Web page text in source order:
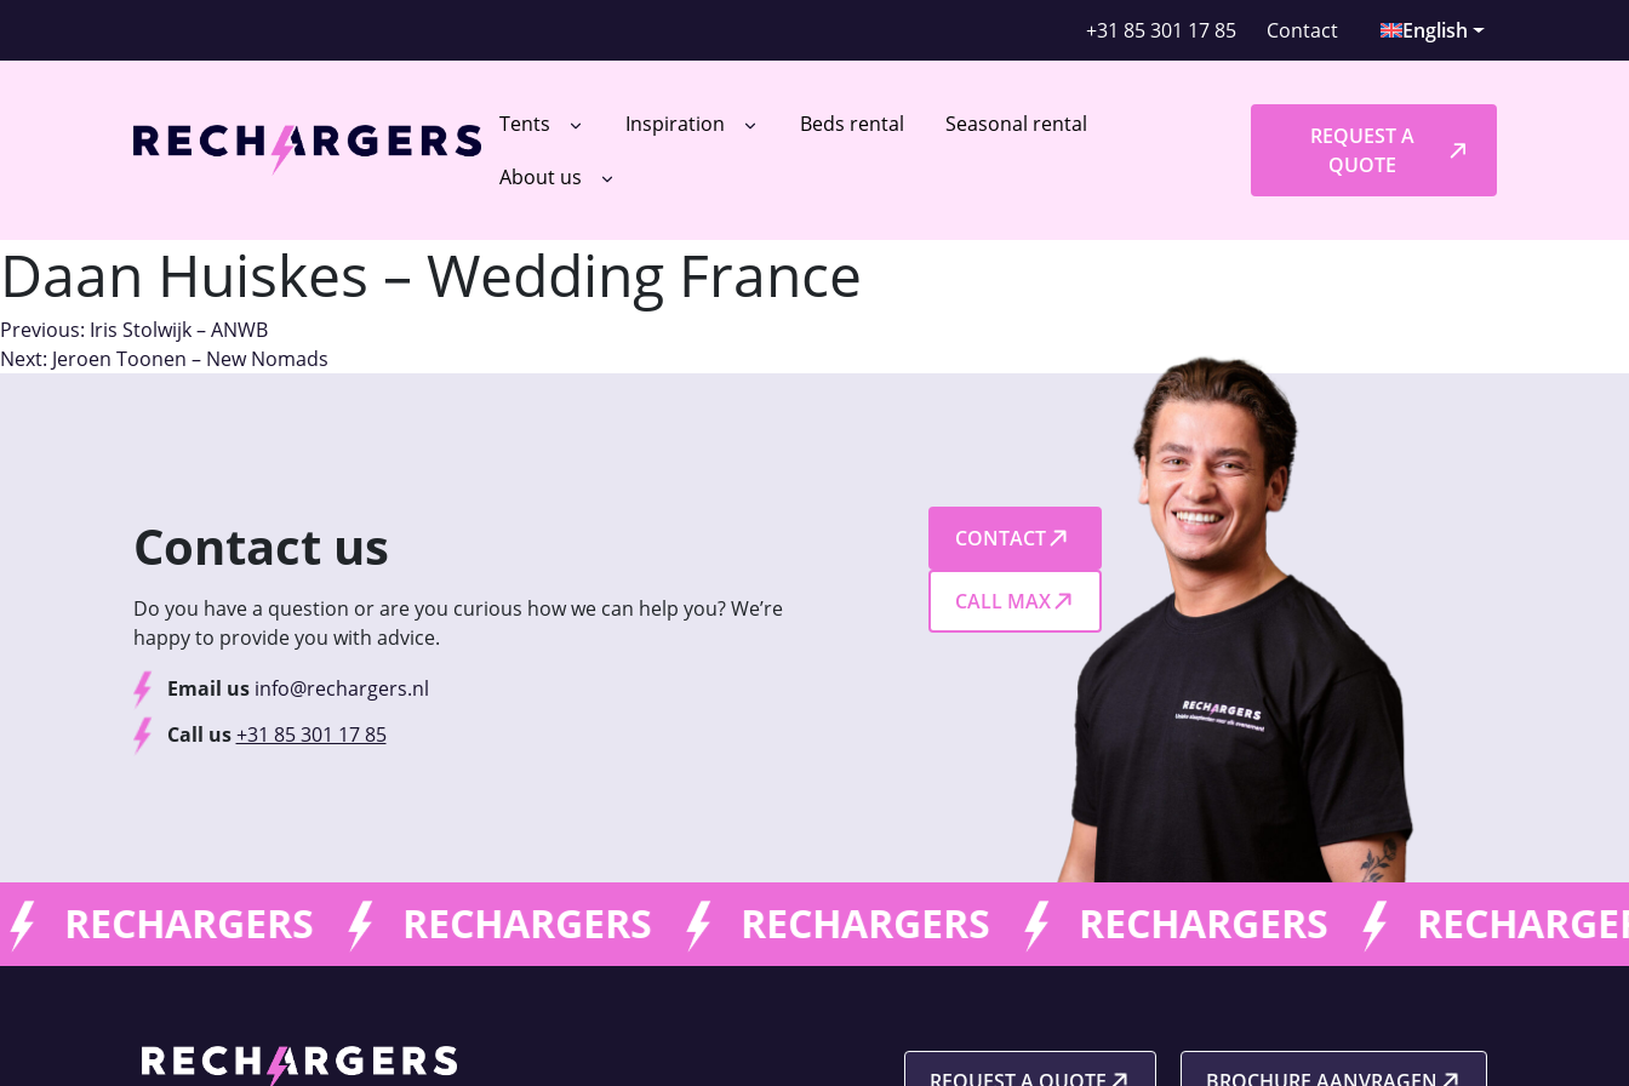
+31 85 301 17 85 Contact English
Tents Inspiration Beds rental
Seasonal rental
About us
REQUEST A
QUOTE
Daan Huiskes – Wedding France
Post
Previous: Iris Stolwijk – ANWB
Next: Jeroen Toonen – New Nomads
Contact us
Do you have a question or are you curious how we can help you? We’re
happy to provide you with advice.
Email us info@rechargers.nl
Call us +31 85 301 17 85
CONTACT
CALL MAX
RECHARGERS RECHARGERS RECHARGERS RECHARGERS